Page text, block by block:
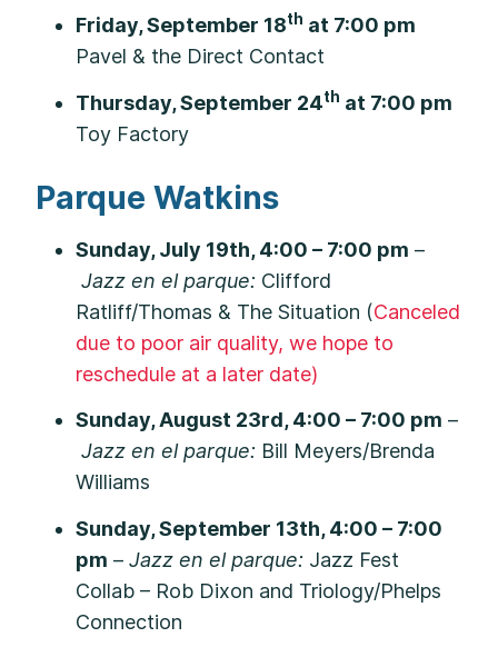
Friday, September 18th at 7:00 pm
Pavel & the Direct Contact
Thursday, September 24th at 7:00 pm
Toy Factory
Parque Watkins
Sunday, July 19th, 4:00 – 7:00 pm –
Jazz en el parque: Clifford
Ratliff/Thomas & The Situation (Canceled
due to poor air quality, we hope to
reschedule at a later date)
Sunday, August 23rd, 4:00 – 7:00 pm –
Jazz en el parque: Bill Meyers/Brenda
Williams
Sunday, September 13th, 4:00 – 7:00
pm – Jazz en el parque: Jazz Fest
Collab – Rob Dixon and Triology/Phelps
Connection